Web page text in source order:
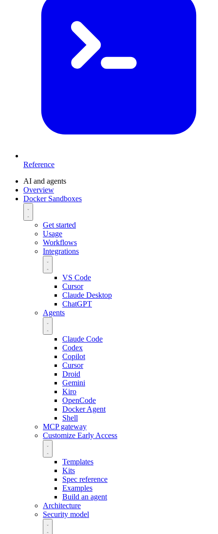
Reference
AI and agents
Overview
Docker Sandboxes
Get started
Usage
Workflows
Integrations
VS Code
Cursor
Claude Desktop
ChatGPT
Agents
Claude Code
Codex
Copilot
Cursor
Droid
Gemini
Kiro
OpenCode
Docker Agent
Shell
MCP gateway
Customize Early Access
Templates
Kits
Spec reference
Examples
Build an agent
Architecture
Security model